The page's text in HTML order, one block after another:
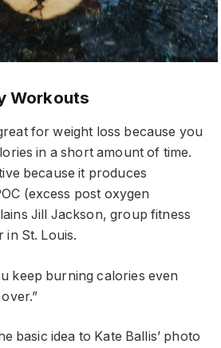
Workouts
for weight loss because you
in a short amount of time.
because it produces
(excess post oxygen
Jill Jackson, group fitness
in St. Louis.
keep burning calories even
basic idea to Kate Ballis’ photo